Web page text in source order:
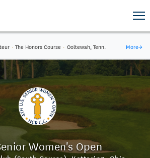
· The Honors Course · Ooltewah, Tenn. More→
Women's Open